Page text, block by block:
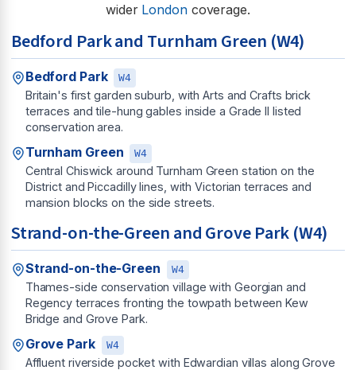
wider Londoncoverage.
Bedford Park and Turnham Green (W4)
Bedford Park W4
Britain's first garden suburb, with Arts and Crafts brick
terraces and tile-hung gables inside a Grade II listed
conservation area.
Turnham Green W4
Central Chiswick around Turnham Green station on the
District and Piccadilly lines, with Victorian terraces and
mansion blocks on the side streets.
Strand-on-the-Green and Grove Park (W4)
Strand-on-the-Green W4
Thames-side conservation village with Georgian and
Regency terraces fronting the towpath between Kew
Bridge and Grove Park.
Grove Park W4
Affluent riverside pocket with Edwardian villas along Grove